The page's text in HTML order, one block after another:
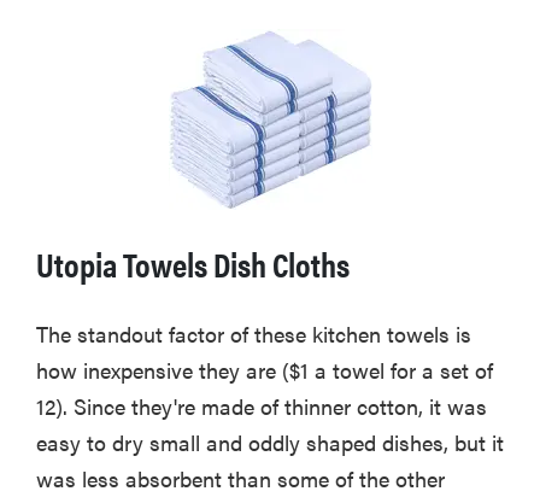
Utopia Towels Dish Cloths
The standout factor of these kitchen towels is
how inexpensive they are ($1 a towel for a set of
12). Since they're made of thinner cotton, it was
easy to dry small and oddly shaped dishes, but it
was less absorbent than some of the other